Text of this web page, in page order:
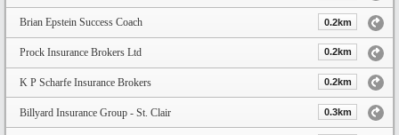
Brian Epstein Success Coach 0.2km
Prock Insurance Brokers Ltd 0.2km
K P Scharfe Insurance Brokers 0.2km
Billyard Insurance Group - St. Clair 0.3km